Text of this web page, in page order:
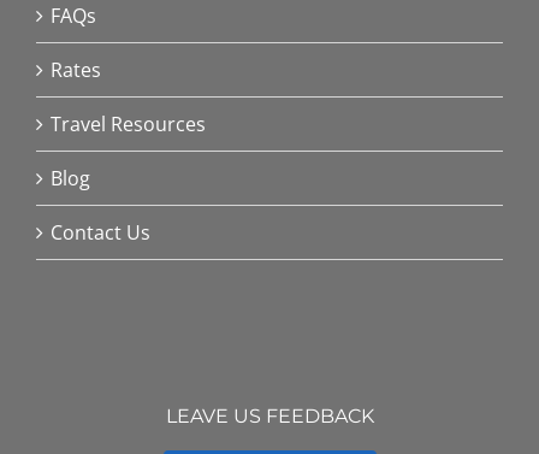
FAQs
Rates
Travel Resources
Blog
Contact Us
LEAVE US FEEDBACK